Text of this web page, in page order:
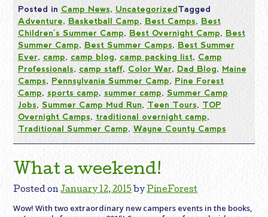
Posted in Camp News, UncategorizedTagged
Adventure, Basketball Camp, Best Camps, Best
Children's Summer Camp, Best Overnight Camp, Best
Summer Camp, Best Summer Camps, Best Summer
Ever, camp, camp blog, camp packing list, Camp
Professionals, camp staff, Color War, Dad Blog, Maine
Camps, Pennsylvania Summer Camp, Pine Forest
Camp, sports camp, summer camp, Summer Camp
Jobs, Summer Camp Mud Run, Teen Tours, TOP
Overnight Camps, traditional overnight camp,
Traditional Summer Camp, Wayne County Camps
What a weekend!
Posted onJanuary 12, 2015 byPineForest
Wow! With two extraordinary new campers events in the books,